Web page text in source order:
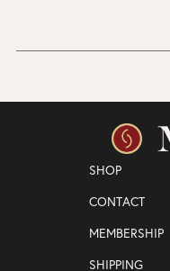
SHOP
CONTACT
MEMBERSHIP
SHIPPING